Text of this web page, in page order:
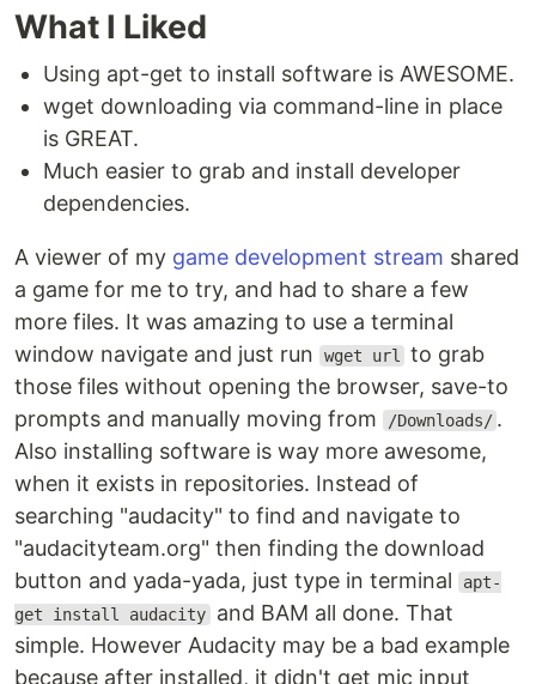
What I Liked
Using apt-get to install software is AWESOME.
wget downloading via command-line in place
is GREAT.
Much easier to grab and install developer
dependencies.
A viewer of my game development stream shared
a game for me to try, and had to share a few
more files. It was amazing to use a terminal
window navigate and just run
wget url
to grab
those files without opening the browser, save-to
prompts and manually moving from
/Downloads/ .
Also installing software is way more awesome,
when it exists in repositories. Instead of
searching "audacity" to find and navigate to
"audacityteam.org" then finding the download
button and yada-yada, just type in terminal
apt-
get install audacity and BAM all done. That
simple. However Audacity may be a bad example
because after installed, it didn't get mic input